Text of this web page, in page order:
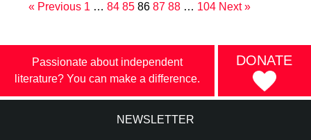
« Previous 1 … 84 85 86 87 88 … 104 Next »
Passionate about independent
literature? You can make a difference.
DONATE
NEWSLETTER